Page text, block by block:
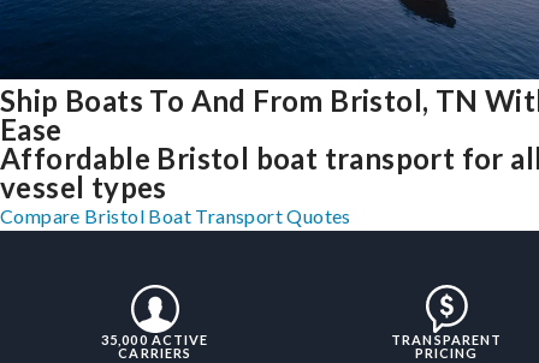
Ship Boats To And From Bristol, TN
Ease
Affordable Bristol boat transport for
vessel types
Compare Bristol Boat Transport Quotes
35,000 ACTIVE
CARRIERS
TRANSPARENT
PRICING